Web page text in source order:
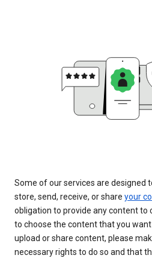
Some of our services are designed
store, send, receive, or share your
obligation to provide any content to
to choose the content that you
upload or share content, please
necessary rights to do so and that